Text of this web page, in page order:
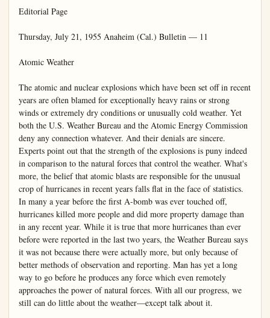
Editorial Page

Thursday, July 21, 1955 Anaheim (Cal.) Bulletin — 11

Atomic Weather

The atomic and nuclear explosions which have been set off in recent years are often blamed for exceptionally heavy rains or strong winds or extremely dry conditions or unusually cold weather. Yet both the U.S. Weather Bureau and the Atomic Energy Commission deny any connection whatever. And their denials are sincere. Experts point out that the strength of the explosions is puny indeed in comparison to the natural forces that control the weather. What's more, the belief that atomic blasts are responsible for the unusual crop of hurricanes in recent years falls flat in the face of statistics. In many a year before the first A-bomb was ever touched off, hurricanes killed more people and did more property damage than in any recent year. While it is true that more hurricanes than ever before were reported in the last two years, the Weather Bureau says it was not because there were actually more, but only because of better methods of observation and reporting. Man has yet a long way to go before he produces any force which even remotely approaches the power of natural forces. With all our progress, we still can do little about the weather—except talk about it.

Color TV

Reports from New York say that color television for the general public now appears to be more distant than it did a year ago. Main reasons are the high cost of sets, the small number of color programs, and the uncertainty among TV set manufacturers whether the color tubes are practical for mass production. There's also the factor of much higher production costs for color television programs. The 12-inch model color sets which were put on the market had to be withdrawn for lack of public interest—at the price. One expert says it will take 25 hours a week of color programming to sell the public on the new feature. Right now there are only a few hours of it each week. But color TV isn't likely to be junked.

WASHINGTON REPORT

JAMES B. UTT

This report is a continuation of last week's, and in order to understand that which follows I suggest that you examine last week's report before reading further if you have not already done so.

HIGH DAM VS LOW DAMS:

The proposal of the Bureau of Reclamation is for the construction of a single high dam in Hells Canyon with a reservoir which would hold 3,800,000 acre feet. This would create a power drop of 602 feet when full and a minimum of 313 feet. The cost of this project, including $144,000,000 for transmission lines and $58,000,000 for necessary downstream turbines, would be approximately $559,000,000.

The Idaho Power Company's proposal is for a series of three low dams with a combined power drop of 602 feet maximum and 501 minimum (as against 313 above). The storage capacity in the three low dams would supply over one million acre feet. The generating capacity of the Federal project would be about 800,000 kilowatt hours and of the three low dams 783,000 kilowatt hours. The cost of the three low dams, which would be paid entirely from private funds, would be only about $350,000,000 (as against $559,000,000 above) and could be completed within thirty months after receiving a license from the Federal Power Commission. Either project would be able to sell power at approximately four-tenths of a mill.

The interesting thing is that when the Reclamation Bureau presents their figures they consistently use a 2½ per cent interest component whereas the Federal Government is having to say in this case, "This one is on the house," and for the benefit of the users in that area I would yield to the private power company for the following reason alone. Under any stretch of the financial imagination the Congress of the U.S. will not appropriate money to construct this project for at least ten years, until other projects now started in the Pacific Northwest are completed.

It would then take another nine or ten years to complete the project, and I could not stand by and see the people of Idaho wait nearly twenty years to get a project which is needed immediately. Further, it is estimated that an additional four billion kilowatts a year could be developed in the downstream powerhouses, which are already constructed, by the use of the additional water which would be released from the Idaho Power Company's dams, at a time when Bonneville power project on the Columbia River is short of water, so that in the period of twenty years eighty billion kilowatts would be forever lost.

RECLAMATION LAW:

The Reclamation Law which was passed in 1902 was for the purpose of putting water on land, and the development of power was simply a by-product of this operation. Little by little Federal power has been taking a more prominent place until this project was submitted by the Reclamation Bureau which has not one nickel assigned to irrigation. It is a case of the Reclamation Bureau's going solely into the power business, and I am sorry to say there are members in both Houses of Congress who take the attitude that the Waste not, want not is a nature." Thinking people reaccept this truth. I once heard great "fireball" baseball player who had retired from the at relatively young age, in these words: "Apparently we just so many fast ball in a man's arm. I've thrown all in a bunch, and I'm too early."

There are just so many iron ore, so many barrels of troleum, so many cubic yards topsoil available in our nation if we use them up wastefully without developing other resources to replace them, we are and shortsighted, and our children may experience want. It is to know that we have conserving programs working effectively ward prolonging the life andduction capacity of most natural resources. But it is turbing to realize that few have given any real support conservation program in Few government spending.

Wasting Resources

Wealth comes from our natural resources and their process through production. It can come from no other place. When portion of our wealth which to Washington in taxes is suped to wasteful handling and siring, then the future of all is being undermined. The H Commission represents a greater organized conservation program government spending. I wonder how many people have wished their congressmen supporting clific recommendations of the 1955 Hoover Commission?

The Hoover Commission

The interestnig thing is that when the Reclamation Bureau presents their figures they consistly use a 2½ per cent interest component whereas the Federal Government is having to pay 3 per cent for forty-year bonds. In stating the benefits, they present the output figures based on dams and powerhouses below the Hells Canyon Dam which are not yet constructed, and which it is estimated would cost over a billion dollars. They simply will not confine their figures to the project under discussion.

TAXES VS FREE LOADERS:
The Idaho Power Company, if it constructs the series of three dams, would pay $5,000,000 a year Federal income taxes. They would also pay property taxes to the State of Oregon in the sum of $894,000 and to the State of Idaho in the amount of $1,500,000. They would also pay the State of Idaho over a million dollars taxes a year on kilowatts sold as well as $343,000 state income-tax. This adds up to the tfdy sum of $9,000,000 a year.

If the Federal project is constructed, the taxpayers from the other forty-seven states would pay for the difference between 2½ and 3 per cent on the financing as well as lend their credit for the benefit of Idaho to the extent of over $500,000,000. They would pay no income and no property taxes to the two states and no tax on the sale of kilowatts, so that in a period of fifty years, which is the duration of the Federal license, the private company would pay $450,000,000 in taxes, and the Federal project would pay none.

PRACTICAL EXPEDIENCES:
Even if I were an ardent supporter of public power, I would be pleased to greet the following visitors this past week: Mr. and Mrs. LeRoy E. Lyon Jr., Fullerton; Mr. Richard Haster, Garden Grove; Mr. Robert F. Stauffer and Mr. Al Hall, Santa Ana; and CWO Leander E. Dorey (USMC), Costa Mesa.

VISITORS: We have been pleased to greet the following visitors this past week: Mr. and Mrs. LeRoy E. Lyon Jr., Fullerton; Mr. Richard Haster, Garden Grove; Mr. Robert F. Stauffer and Mr. Al Hall, Santa Ana; and CWO Leander E. Dorey (USMC), Costa Mesa.

Overlapping Hodgepodge:
Twenty-six Federal departments and agencies engage in one more health activities. A large of their $4 billion yearly spend on health programs goes for medical services for service men veterans. In this area the overlying hodgepodge is most apparent according to the Hoover Task Force.

Waste Continues:
The 1954-1955 Hoover Commission reports that there has little change in the wasteful habits since the first Hoover mission report six years ago. "Agencies of the Federal government continue to build hospitals even though there is a high portion of unused beds in operating facilities," the Commissio

'ONLY GOD CAN MAKE A TREE'

OTHMAN'S VIEW

Air Conditioning
In Car Is Answers To Summer Heat

WASHINGTON.—A man me a dignified little fire engine red with wring, for use during the I have a sneaking idea to sell it to me.

If the temperatures ling close to 100 much less succeed. This motorcar ditioned and I tell you, torists, it is heaven. There's a little button on.

Turn it to the right and heat; turn it left and cold. So you close the tight, nudge the button, half a block or so you're ed by cool, dry air. After more blocks, the steer gets cold, your fingers ing sticky, your face gets and there's a pleasant about the upholstery.

This may be old stuff as way; a few of our po have mighty black sedans coolers under the trunk. automobile on a hot drive to me and I've been roll in it, feeling sorry for ones, in the big, hot sedans. Our streetcar been in force now for weeks and I've been enforced pedestrians.

The look of amazement light on